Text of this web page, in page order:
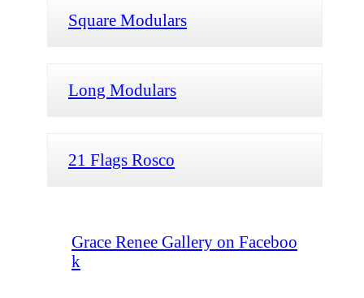
Square Modulars
Long Modulars
21 Flags Rosco
Grace Renee Gallery on Faceboo
k